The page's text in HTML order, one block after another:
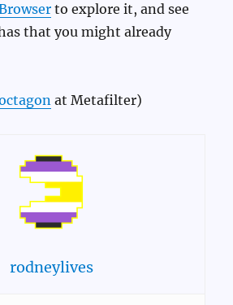
to explore it, and see
that you might already
at Metafilter)
rodneylives